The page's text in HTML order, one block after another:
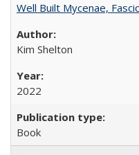
Well Built Mycenae,
Kim Shelton
2022
Book